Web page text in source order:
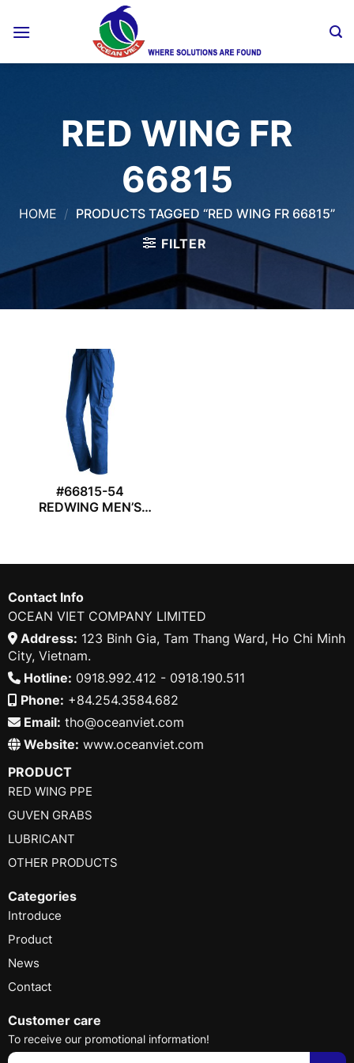
RED WING FR
66815
HOME / PRODUCTS TAGGED “RED WING FR 66815”
FILTER
#66815-54
REDWING MEN’S
Contact Info
OCEAN VIET COMPANY LIMITED
Address: 123 Binh Gia, Tam Thang Ward, Ho Chi Minh
City, Vietnam.
Hotline: 0918.992.412 - 0918.190.511
Phone: +84.254.3584.682
Email: tho@oceanviet.com
Website: www.oceanviet.com
PRODUCT
RED WING PPE
GUVEN GRABS
LUBRICANT
OTHER PRODUCTS
Categories
Introduce
Product
News
Contact
Customer care
To receive our promotional information!